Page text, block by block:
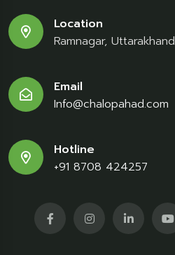
Location
Ramnagar, Uttarakhand
Email
Info@chalopahad.com
Hotline
+91 8708 424257